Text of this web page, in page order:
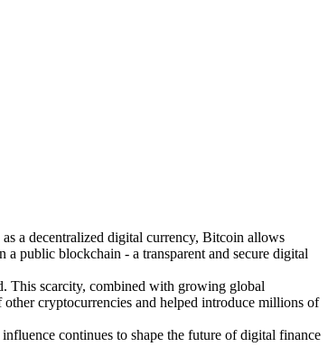
a decentralized digital currency, Bitcoin allows
public blockchain - a transparent and secure digital
This scarcity, combined with growing global
cryptocurrencies and helped introduce millions of
continues to shape the future of digital finance